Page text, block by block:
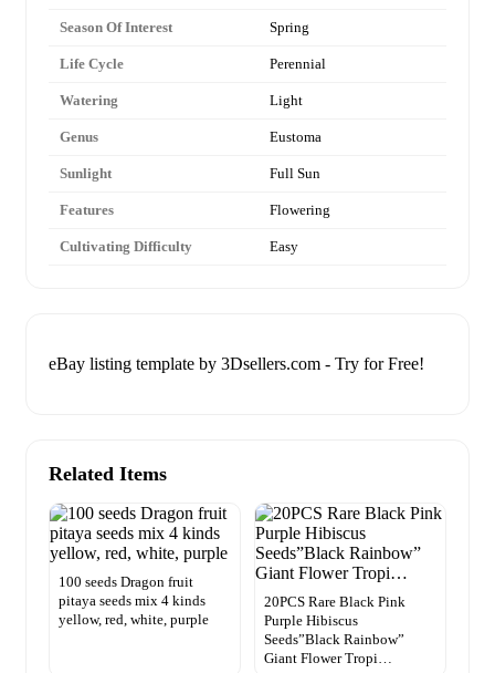
Season Of Interest Spring
Life Cycle Perennial
Watering Light
Genus Eustoma
Sunlight Full Sun
Features Flowering
Cultivating Difficulty Easy
eBay listing template by 3Dsellers.com - Try for Free!
Related Items
100 seeds Dragon fruit
pitaya seeds mix 4 kinds
yellow, red, white, purple
20PCS Rare Black Pink
Purple Hibiscus
Seeds”Black Rainbow”
Giant Flower Tropi…